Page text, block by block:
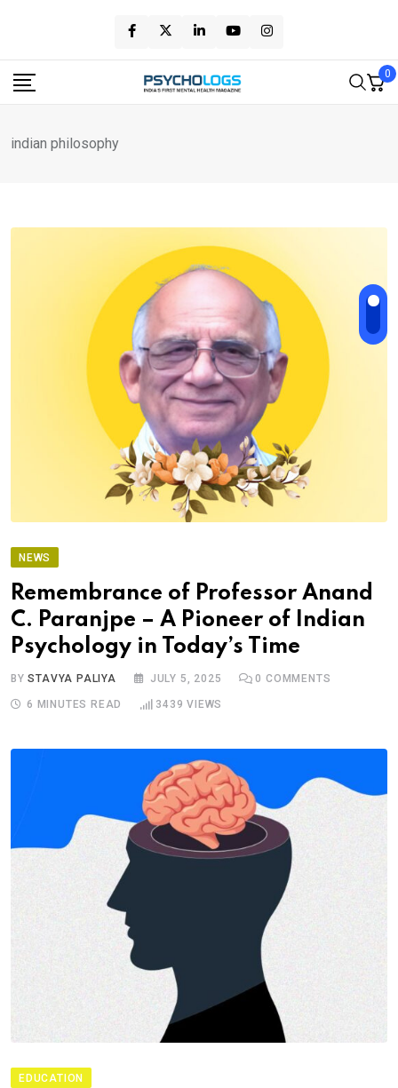
content
0
indian philosophy
NEWS
Remembrance of Professor Anand
C. Paranjpe – A Pioneer of Indian
Psychology in Today’s Time
BYSTAVYA PALIYA JULY 5, 2025 0 COMMENTS
6 MINUTES READ 3439 VIEWS
EDUCATION